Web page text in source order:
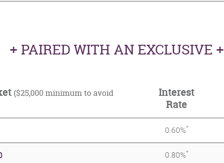
+ PAIRED WITH AN EXCLUSIVE +
($25,000 minimum to avoid
Interest
Rate
0.60%*
0.80%*